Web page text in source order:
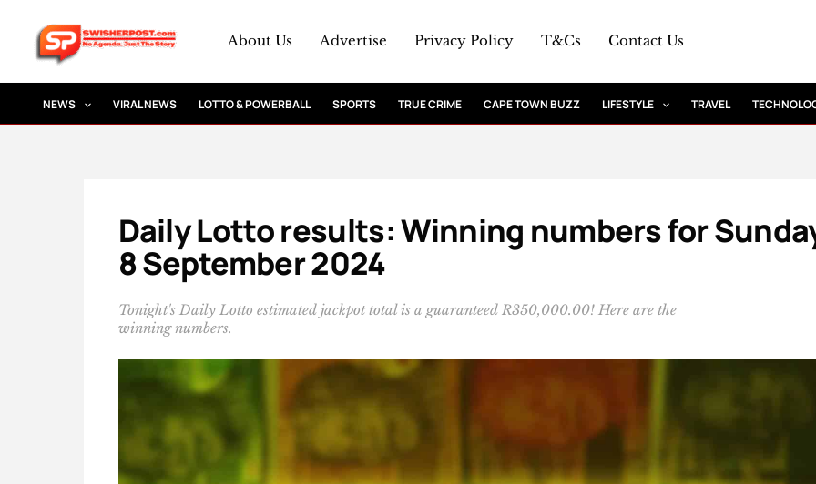
content
About Us Advertise Privacy Policy T&Cs Contact Us
NEWS VIRAL NEWS LOTTO & POWERBALL SPORTS TRUE CRIME CAPE TOWN BUZZ LIFESTYLE TRAVEL
Daily Lotto results: Winning numbers for
8 September 2024
Tonight's Daily Lotto estimated jackpot total is a guaranteed R350,000.00! Here are the
winning numbers.